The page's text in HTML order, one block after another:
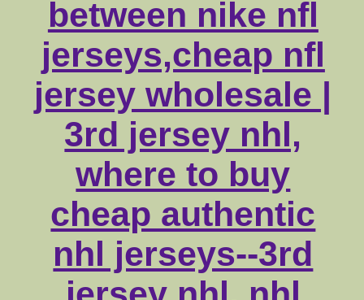
between nike nfl
jerseys,cheap nfl
jersey wholesale |
3rd jersey nhl,
where to buy
cheap authentic
nhl jerseys--3rd